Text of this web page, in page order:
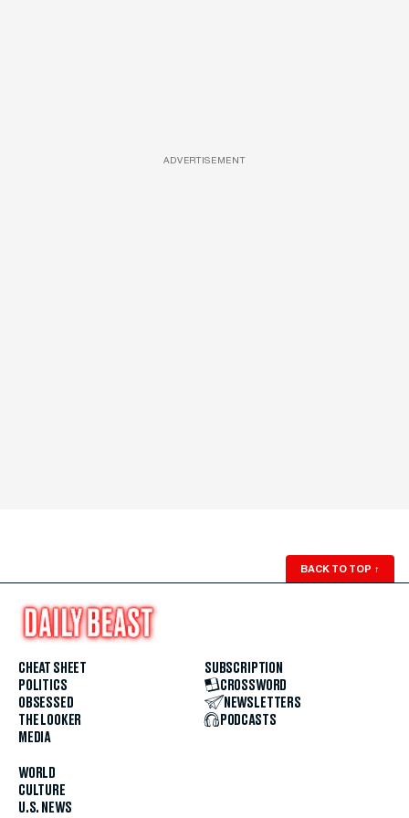
ADVERTISEMENT
BACK TO TOP ↑
CHEAT SHEET
POLITICS
OBSESSED
THE LOOKER
MEDIA
WORLD
CULTURE
U.S. NEWS
SUBSCRIPTION
CROSSWORD
NEWSLETTERS
PODCASTS